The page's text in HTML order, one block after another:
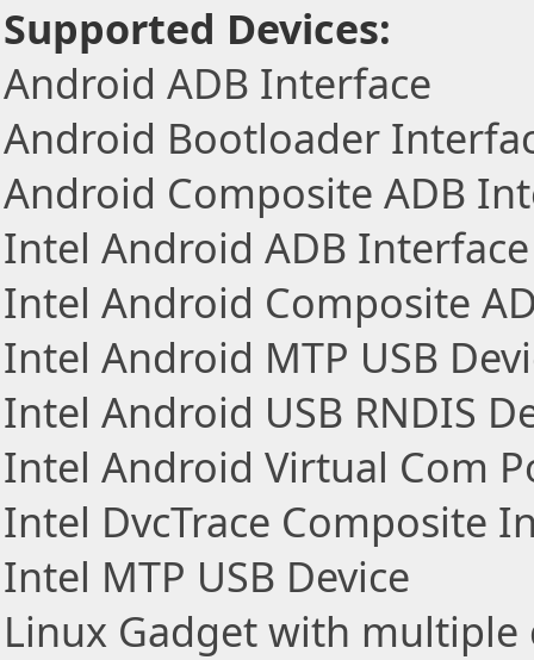
Supported Devices:
Android ADB Interface
Android Bootloader
Android Composite ADB
Intel Android ADB Interface
Intel Android Composite
Intel Android MTP USB
Intel Android USB RNDIS
Intel Android Virtual Com
Intel DvcTrace Composite
Intel MTP USB Device
Linux Gadget with